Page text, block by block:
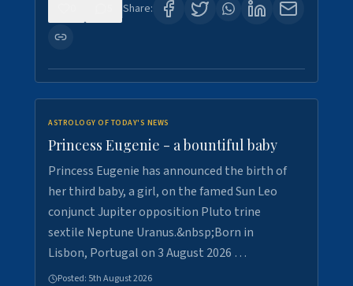
Share:
ASTROLOGY OF TODAY'S NEWS
Princess Eugenie - a bountiful baby
Princess Eugenie has announced the birth of
her third baby, a girl, on the famed Sun Leo
conjunct Jupiter opposition Pluto trine
sextile Neptune Uranus.&nbsp;Born in
Lisbon, Portugal on 3 August 2026 …
Posted: 5th August 2026